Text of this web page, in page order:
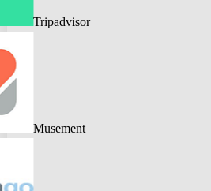
Tripadvisor
Musement